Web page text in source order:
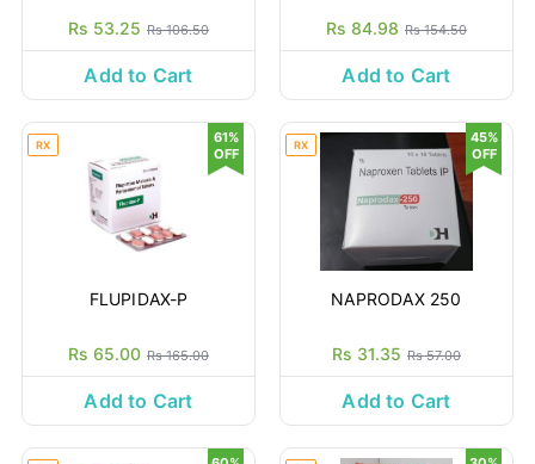
Rs 53.25 Rs 106.50
Add to Cart
Rs 84.98 Rs 154.50
Add to Cart
RX
FLUPIDAX-P
Rs 65.00 Rs 165.00
61%
OFF
Add to Cart
RX
NAPRODAX 250
Rs 31.35 Rs 57.00
45%
OFF
Add to Cart